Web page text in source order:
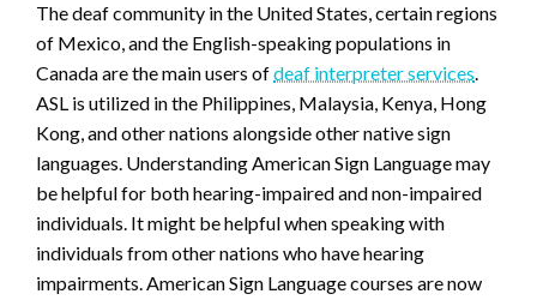
The deaf community in the United States, certain regions
of Mexico, and the English-speaking populations in
Canada are the main users ofdeaf interpreter services.
ASL is utilized in the Philippines, Malaysia, Kenya, Hong
Kong, and other nations alongside other native sign
languages. Understanding American Sign Language may
be helpful for both hearing-impaired and non-impaired
individuals. It might be helpful when speaking with
individuals from other nations who have hearing
impairments. American Sign Language courses are now